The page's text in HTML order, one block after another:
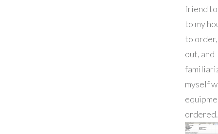
friend to
to my
to
out, and
myself
ordered.